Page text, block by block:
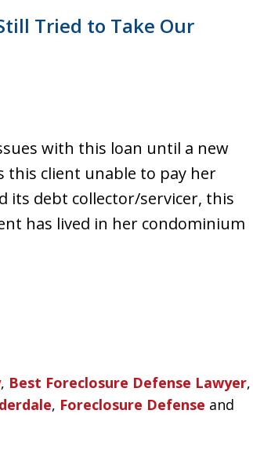
Tried to Take Our
with this loan until a new
this client unable to pay her
its debt collector/servicer, this
has lived in her condominium
, Best Foreclosure Defense Lawyer,
, Foreclosure Defense and